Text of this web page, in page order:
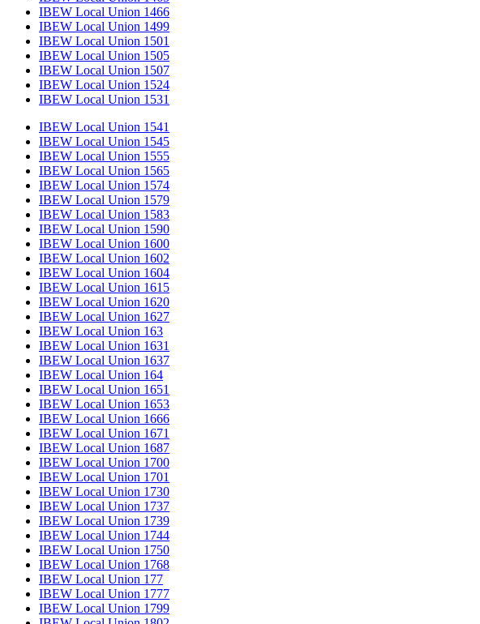
IBEW Local Union 1466
IBEW Local Union 1499
IBEW Local Union 1501
IBEW Local Union 1505
IBEW Local Union 1507
IBEW Local Union 1524
IBEW Local Union 1531
IBEW Local Union 1541
IBEW Local Union 1545
IBEW Local Union 1555
IBEW Local Union 1565
IBEW Local Union 1574
IBEW Local Union 1579
IBEW Local Union 1583
IBEW Local Union 1590
IBEW Local Union 1600
IBEW Local Union 1602
IBEW Local Union 1604
IBEW Local Union 1615
IBEW Local Union 1620
IBEW Local Union 1627
IBEW Local Union 163
IBEW Local Union 1631
IBEW Local Union 1637
IBEW Local Union 164
IBEW Local Union 1651
IBEW Local Union 1653
IBEW Local Union 1666
IBEW Local Union 1671
IBEW Local Union 1687
IBEW Local Union 1700
IBEW Local Union 1701
IBEW Local Union 1730
IBEW Local Union 1737
IBEW Local Union 1739
IBEW Local Union 1744
IBEW Local Union 1750
IBEW Local Union 1768
IBEW Local Union 177
IBEW Local Union 1777
IBEW Local Union 1799